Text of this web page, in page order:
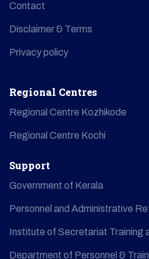
Contact
Disclaimer & Terms
Privacy policy
Regional Centres
Regional Centre Kozhikode
Regional Centre Kochi
Support
Government of Kerala
Personnel and Administrative
Institute of Secretariat Training
Department of Personnel &